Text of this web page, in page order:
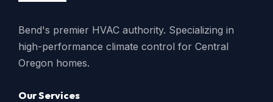
Bend's premier HVAC authority. Specializing in
high-performance climate control for Central
Oregon homes.
Our Services